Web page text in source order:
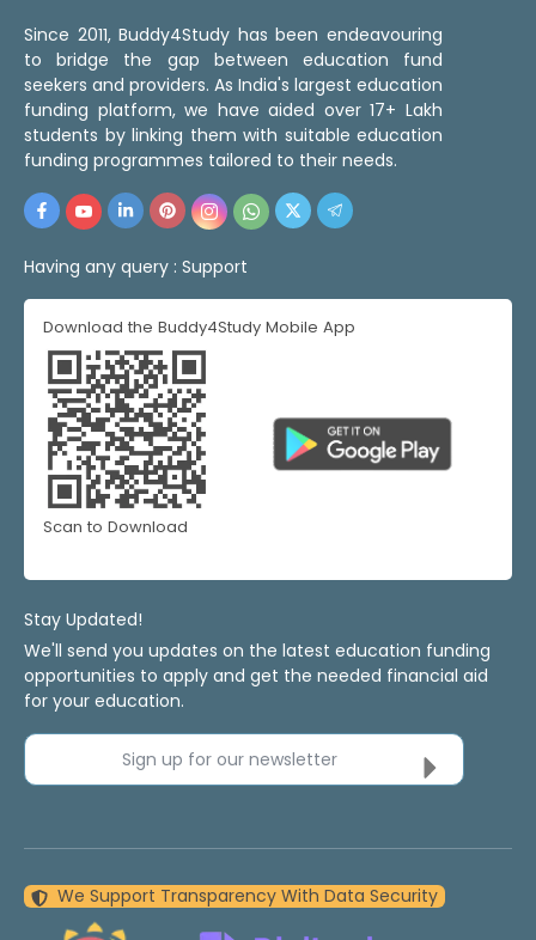
Since 2011, Buddy4Study has been endeavouring
to bridge the gap between education fund
seekers and providers. As India's largest education
funding platform, we have aided over 17+ Lakh
students by linking them with suitable education
funding programmes tailored to their needs.
Having any query : Support
Download the Buddy4Study Mobile App
Scan to Download
Stay Updated!
We'll send you updates on the latest education funding
opportunities to apply and get the needed financial aid
for your education.
Sign up for our newsletter
We Support Transparency With Data Security